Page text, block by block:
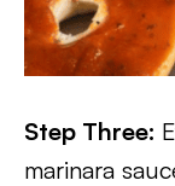
Step Three:
marinara